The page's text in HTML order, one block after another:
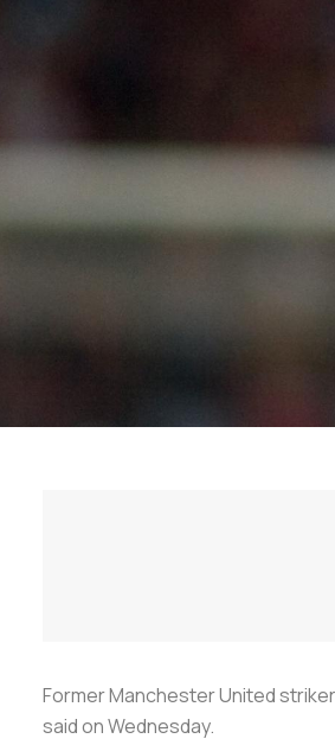
Former Manchester United
said on Wednesday.